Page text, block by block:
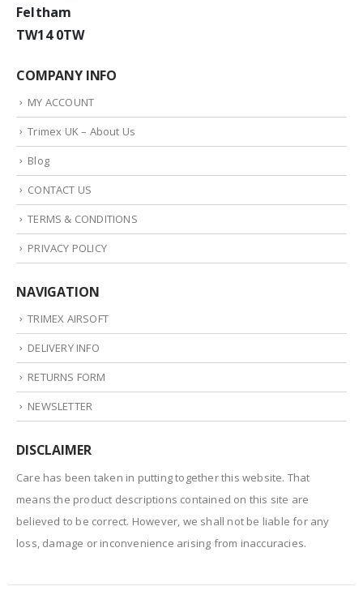
Feltham
TW14 0TW
COMPANY INFO
MY ACCOUNT
Trimex UK – About Us
Blog
CONTACT US
TERMS & CONDITIONS
PRIVACY POLICY
NAVIGATION
TRIMEX AIRSOFT
DELIVERY INFO
RETURNS FORM
NEWSLETTER
DISCLAIMER
Care has been taken in putting together this website. That
means the product descriptions contained on this site are
believed to be correct. However, we shall not be liable for any
loss, damage or inconvenience arising from inaccuracies.